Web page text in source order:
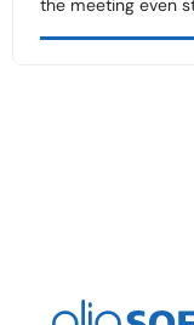
the meeting even